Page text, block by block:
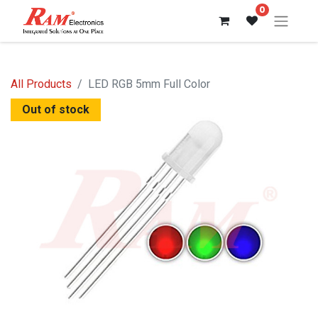
0
All Products
LED RGB 5mm Full Color
Out of stock